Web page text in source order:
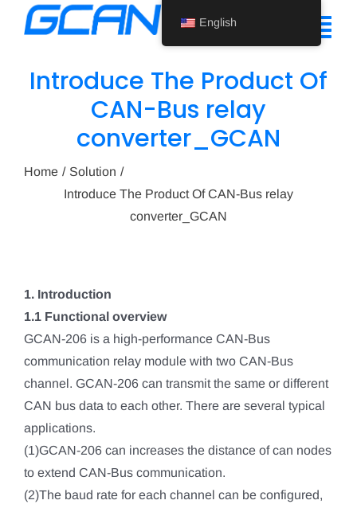
Home
Support
Contact Us
English
Introduce The Product Of
CAN-Bus relay
converter_GCAN
Home
Solution
Introduce The Product Of CAN-Bus relay
converter_GCAN
1. Introduction
1.1 Functional overview
GCAN-206 is a high-performance CAN-Bus
communication relay module with two CAN-Bus
channel. GCAN-206 can transmit the same or different
CAN bus data to each other. There are several typical
applications.
(1)GCAN-206 can increases the distance of can nodes
to extend CAN-Bus communication.
(2)The baud rate for each channel can be configured,
English